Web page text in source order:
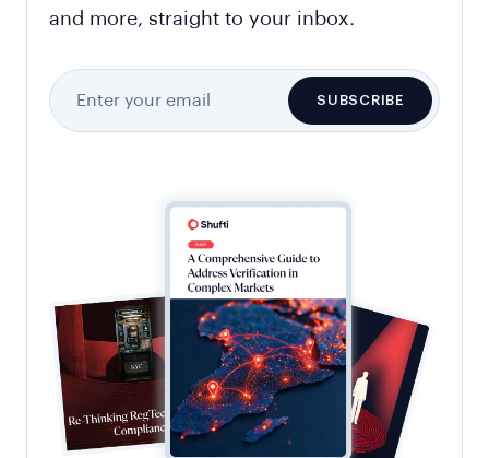
and more, straight to your inbox.